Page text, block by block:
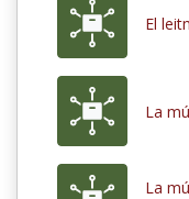
El
La
La